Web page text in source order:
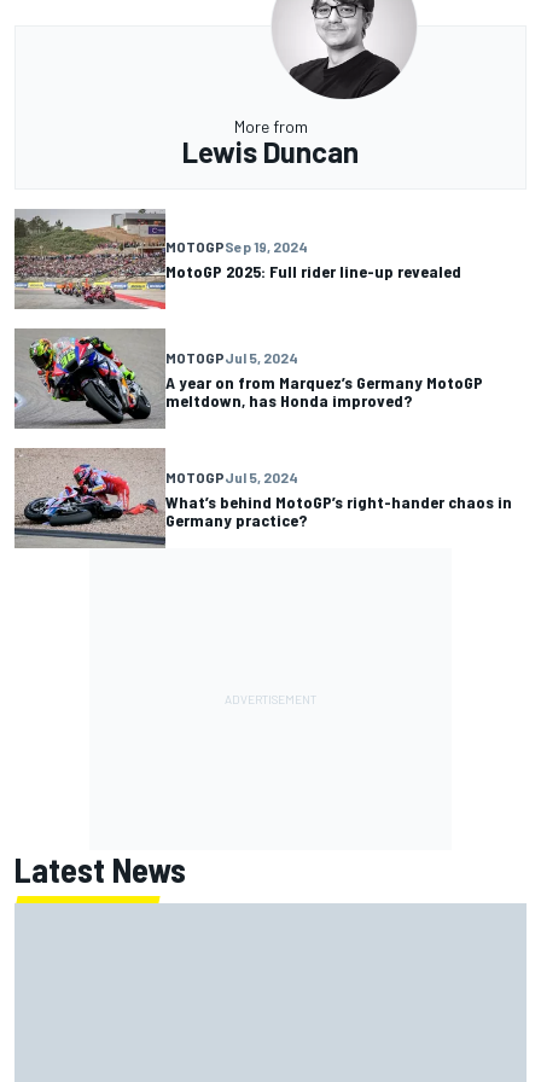
More from
Lewis Duncan
MOTOGPSep 19, 2024
MotoGP 2025: Full rider line-up revealed
MOTOGPJul 5, 2024
A year on from Marquez’s Germany MotoGP
meltdown, has Honda improved?
MOTOGPJul 5, 2024
What’s behind MotoGP’s right-hander chaos in
Germany practice?
Latest News